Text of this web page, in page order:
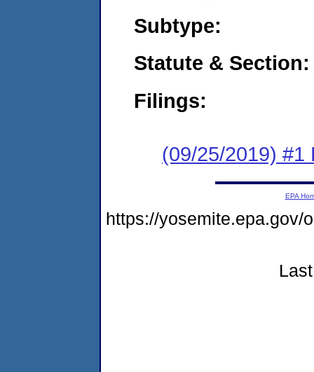
Subtype:
Statute & Section:
Filings:
(09/25/2019) #1
EPA
https://yosemite.epa.gov/